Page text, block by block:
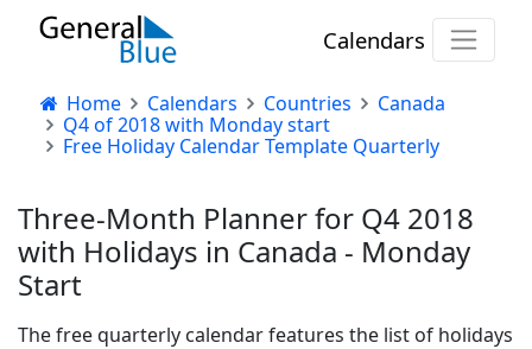
Calendars
Home Calendars Countries
Canada
Q4 of 2018 with Monday start
Free Holiday Calendar Template Quarterly
Three-Month Planner for Q4 2018
with Holidays in Canada - Monday
Start
The free quarterly calendar features the list of holidays